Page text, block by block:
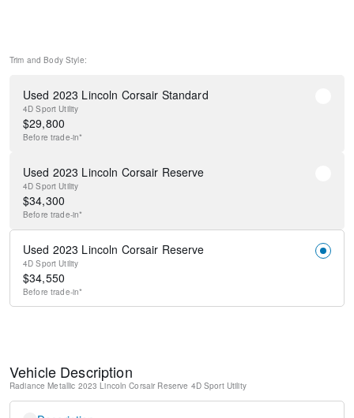
Trim and Body Style:
Used 2023 Lincoln Corsair Standard
4D Sport Utility
$29,800
Before trade-in*
Used 2023 Lincoln Corsair Reserve
4D Sport Utility
$34,300
Before trade-in*
Used 2023 Lincoln Corsair Reserve
4D Sport Utility
$34,550
Before trade-in*
Vehicle Description
Radiance Metallic 2023 Lincoln Corsair Reserve 4D Sport Utility